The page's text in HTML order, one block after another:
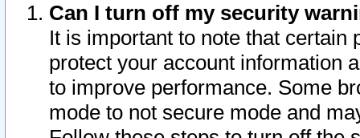
Can I turn off my security
It is important to note that
protect your account information
to improve performance. Some
mode to not secure mode and